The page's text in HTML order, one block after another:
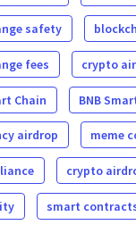
safety
fees crypto
Chain BNB
airdrop meme
crypto
smart